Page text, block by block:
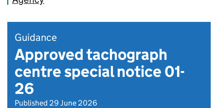
Guidance
Approved tachograph
centre special notice 01-
26
Published 29 June 2026